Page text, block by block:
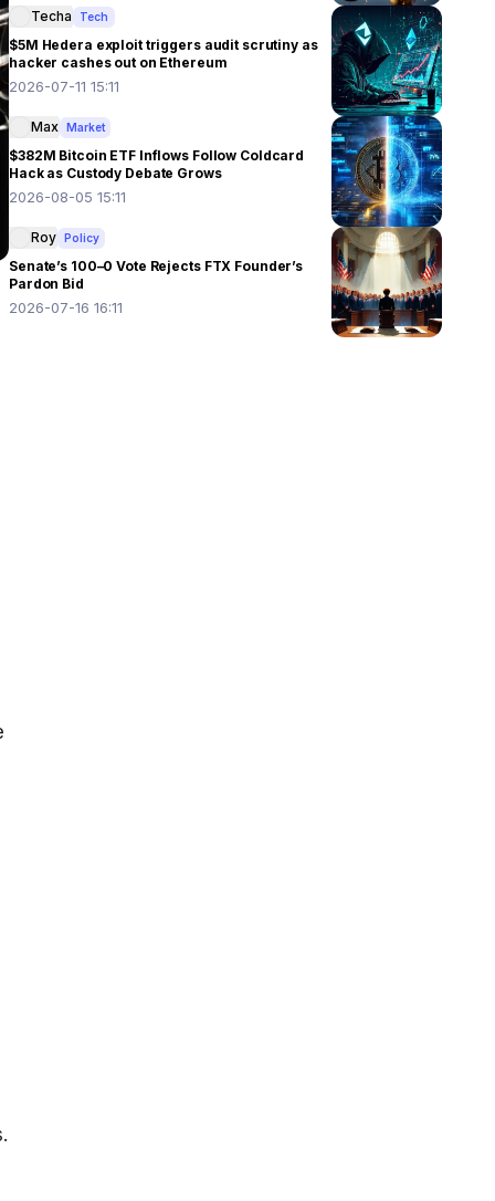
Techa Tech
$5M Hedera exploit triggers audit scrutiny as
hacker cashes out on Ethereum
2026-07-11 15:11
Max Market
$382M Bitcoin ETF Inflows Follow Coldcard
Hack as Custody Debate Grows
2026-08-05 15:11
Roy Policy
Senate’s 100–0 Vote Rejects FTX Founder’s
Pardon Bid
2026-07-16 16:11